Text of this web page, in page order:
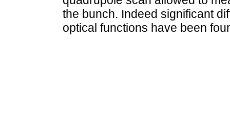
the bunch. Indeed significant
optical functions have been